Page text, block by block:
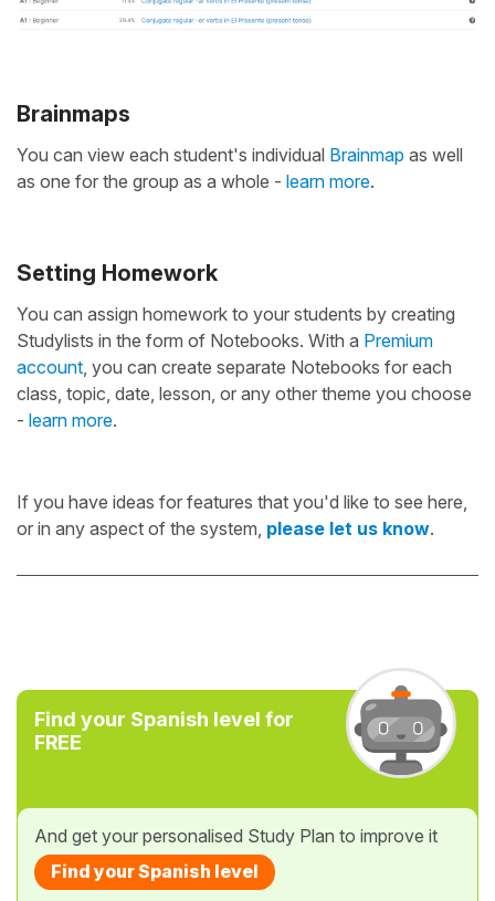
Brainmaps
You can view each student's individual Brainmap as well
as one for the group as a whole - learn more.
Setting Homework
You can assign homework to your students by creating
Studylists in the form of Notebooks. With a Premium
account , you can create separate Notebooks for each
class, topic, date, lesson, or any other theme you choose
- learn more.
If you have ideas for features that you'd like to see here,
or in any aspect of the system, please let us know.
Find your Spanish level for
FREE
And get your personalised Study Plan to improve it
Find your Spanish level